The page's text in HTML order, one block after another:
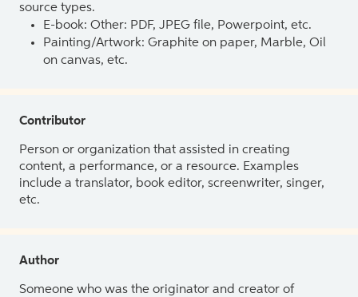
source types.
E-book: Other: PDF, JPEG file, Powerpoint, etc.
Painting/Artwork: Graphite on paper, Marble, Oil
on canvas, etc.
Contributor
Person or organization that assisted in creating
content, a performance, or a resource. Examples
include a translator, book editor, screenwriter, singer,
etc.
Author
Someone who was the originator and creator of